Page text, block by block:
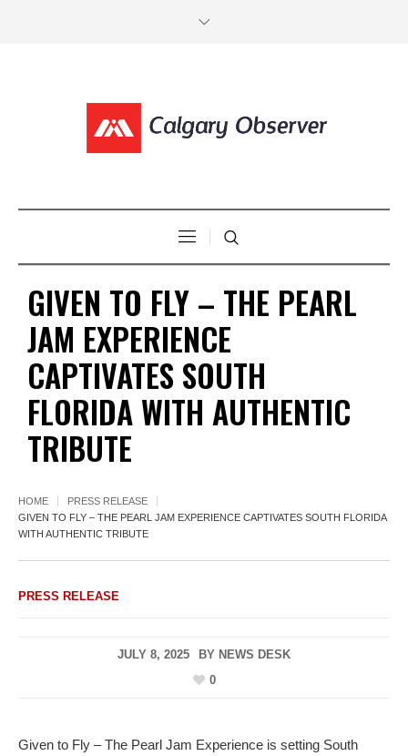
GIVEN TO FLY – THE PEARL
JAM EXPERIENCE
CAPTIVATES SOUTH
FLORIDA WITH AUTHENTIC
TRIBUTE
HOME
PRESS RELEASE
GIVEN TO FLY – THE PEARL JAM EXPERIENCE CAPTIVATES SOUTH FLORIDA
WITH AUTHENTIC TRIBUTE
PRESS RELEASE
JULY 8, 2025 BY NEWS DESK
0
Given to Fly – The Pearl Jam Experience is setting South